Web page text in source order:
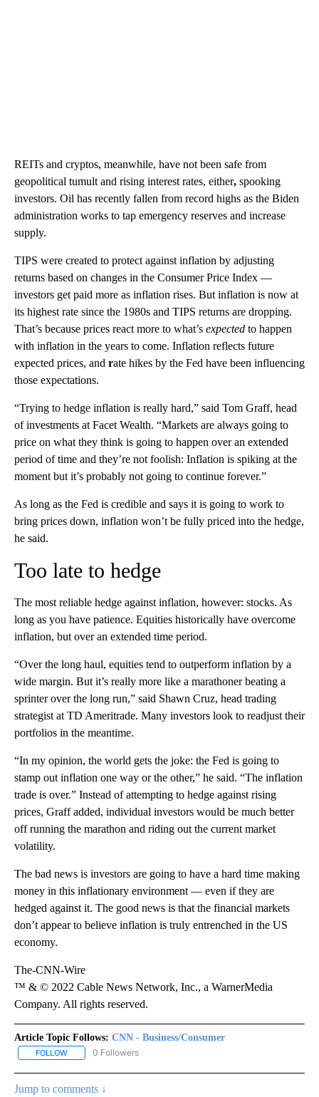
REITs and cryptos, meanwhile, have not been safe from
geopolitical tumult and rising interest rates, either, spooking
investors. Oil has recently fallen from record highs as the Biden
administration works to tap emergency reserves and increase
supply.
TIPS were created to protect against inflation by adjusting
returns based on changes in the Consumer Price Index —
investors get paid more as inflation rises. But inflation is now at
its highest rate since the 1980s and TIPS returns are dropping.
That’s because prices react more to what’s expected to happen
with inflation in the years to come. Inflation reflects future
expected prices, and rate hikes by the Fed have been influencing
those expectations.
“Trying to hedge inflation is really hard,” said Tom Graff, head
of investments at Facet Wealth. “Markets are always going to
price on what they think is going to happen over an extended
period of time and they’re not foolish: Inflation is spiking at the
moment but it’s probably not going to continue forever.”
As long as the Fed is credible and says it is going to work to
bring prices down, inflation won’t be fully priced into the hedge,
he said.
Too late to hedge
The most reliable hedge against inflation, however: stocks. As
long as you have patience. Equities historically have overcome
inflation, but over an extended time period.
“Over the long haul, equities tend to outperform inflation by a
wide margin. But it’s really more like a marathoner beating a
sprinter over the long run,” said Shawn Cruz, head trading
strategist at TD Ameritrade. Many investors look to readjust their
portfolios in the meantime.
“In my opinion, the world gets the joke: the Fed is going to
stamp out inflation one way or the other,” he said. “The inflation
trade is over.” Instead of attempting to hedge against rising
prices, Graff added, individual investors would be much better
off running the marathon and riding out the current market
volatility.
The bad news is investors are going to have a hard time making
money in this inflationary environment — even if they are
hedged against it. The good news is that the financial markets
don’t appear to believe inflation is truly entrenched in the US
economy.
The-CNN-Wire
™ & © 2022 Cable News Network, Inc., a WarnerMedia
Company. All rights reserved.
Article Topic Follows: CNN - Business/Consumer
FOLLOW FOLLOW "CNN - BUSINESS/CONSUMER" TO RECEIVE
0 Followers
Jump to comments ↓